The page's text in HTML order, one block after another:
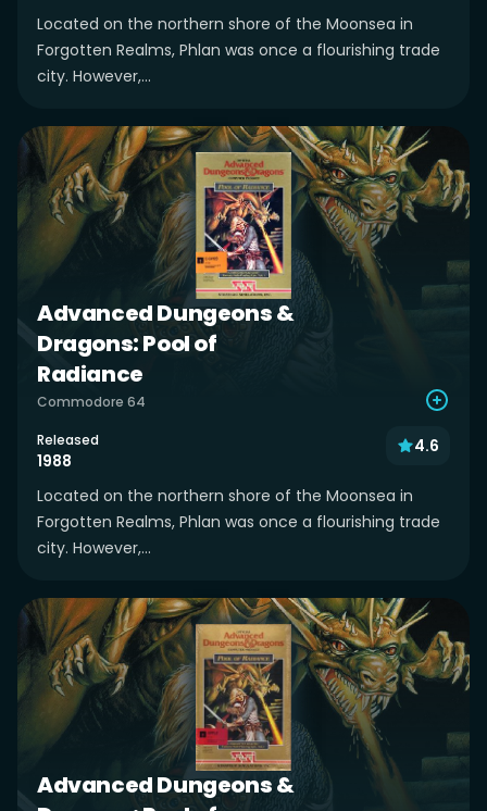
Located on the northern shore of the Moonsea in
Forgotten Realms, Phlan was once a flourishing trade
city. However,...
Advanced Dungeons &
Dragons: Pool of
Radiance
Commodore 64
Released
1988
4.6
Located on the northern shore of the Moonsea in
Forgotten Realms, Phlan was once a flourishing trade
city. However,...
Advanced Dungeons &